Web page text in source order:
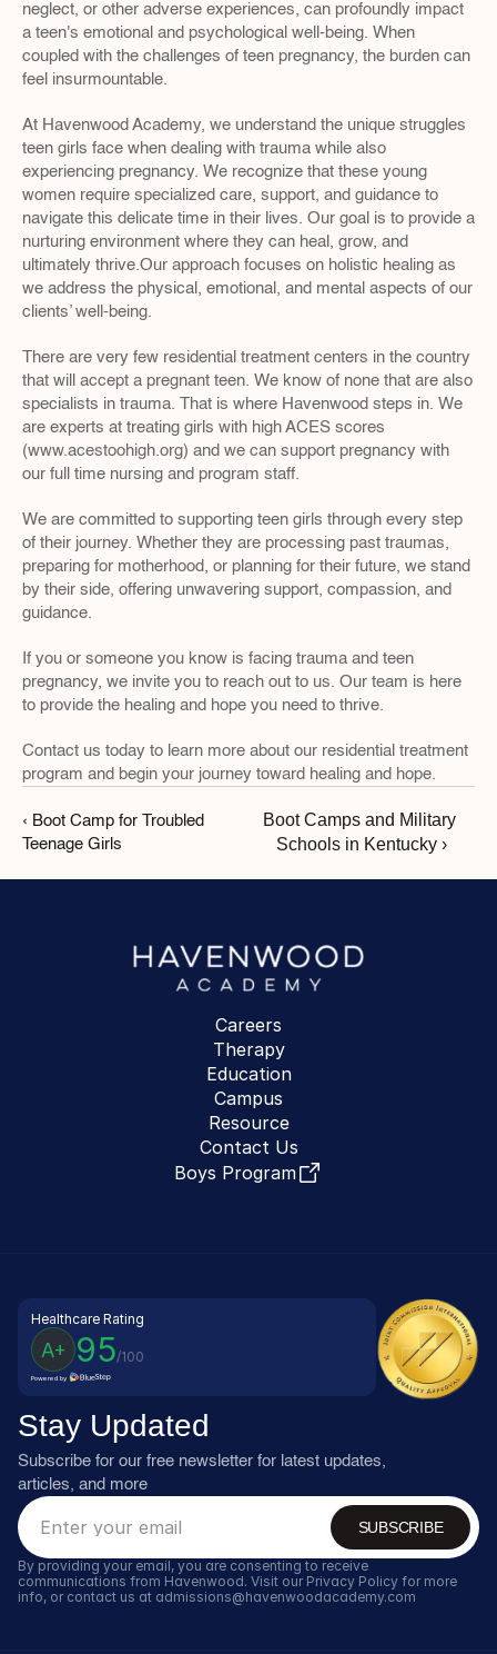
neglect, or other adverse experiences, can profoundly impact
a teen's emotional and psychological well-being. When
coupled with the challenges of teen pregnancy, the burden can
feel insurmountable.
At Havenwood Academy, we understand the unique struggles
teen girls face when dealing with trauma while also
experiencing pregnancy. We recognize that these young
women require specialized care, support, and guidance to
navigate this delicate time in their lives. Our goal is to provide a
nurturing environment where they can heal, grow, and
ultimately thrive.Our approach focuses on holistic healing as
we address the physical, emotional, and mental aspects of our
clients’ well-being.
There are very few residential treatment centers in the country
that will accept a pregnant teen. We know of none that are also
specialists in trauma. That is where Havenwood steps in. We
are experts at treating girls with high ACES scores
(www.acestoohigh.org) and we can support pregnancy with
our full time nursing and program staff.
We are committed to supporting teen girls through every step
of their journey. Whether they are processing past traumas,
preparing for motherhood, or planning for their future, we stand
by their side, offering unwavering support, compassion, and
guidance.
If you or someone you know is facing trauma and teen
pregnancy, we invite you to reach out to us. Our team is here
to provide the healing and hope you need to thrive.
Contact us today to learn more about our residential treatment
program and begin your journey toward healing and hope.
‹ Boot Camp for Troubled
Teenage Girls
Boot Camps and Military
Schools in Kentucky ›
Careers
Therapy
Education
Campus
Resource
Contact Us
Boys Program
Stay Updated
Healthcare Rating
A+ 95/100
Powered by
Subscribe for our free newsletter for latest updates,
articles, and more
SUBSCRIBE
By providing your email, you are consenting to receive
communications from Havenwood. Visit our Privacy Policy for more
info, or contact us at admissions@havenwoodacademy.com